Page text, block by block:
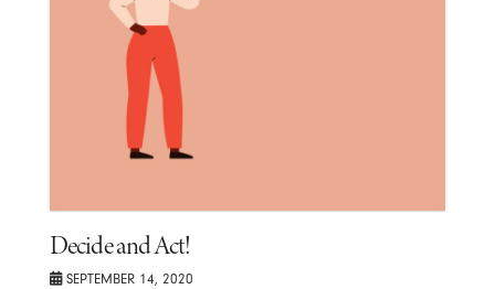
Decide and Act!
SEPTEMBER 14, 2020